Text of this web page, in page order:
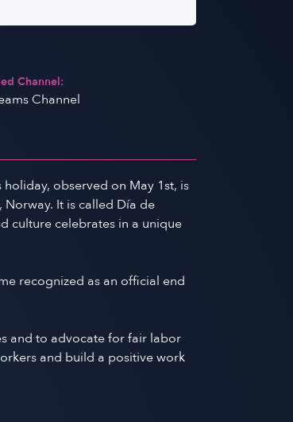
Channel:
Channel
observed on May 1st, is
It is called Día de
culture celebrates in a unique
recognized as an official end
and to advocate for fair labor
and build a positive work